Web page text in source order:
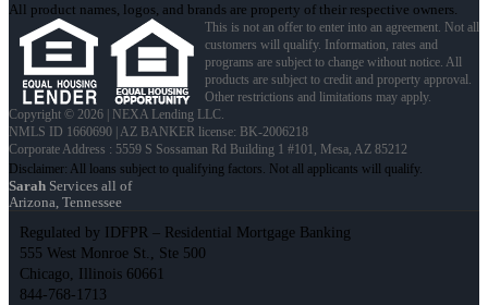
All product names, logos, and brands are property of their respective owners.
This is not an offer to enter into an agreement. Not all
customers will qualify. Information, rates and
programs are subject to change without notice. All
products are subject to credit and property approval.
Other restrictions and limitations may apply.
Copyright © 2026 | NEXA Lending LLC.
NMLS ID 1660690 | AZ BANKER license: BK-2006218
Corporate Address : 5559 S Sossaman Rd Building 1 #101, Mesa, AZ 85212
Sarah Services all of
Arizona, Tennessee
Regulated by IDFPR – Residential Mortgage Banking
555 West Monroe St., Ste 500
Chicago, Illinois 60661
844-768-1713